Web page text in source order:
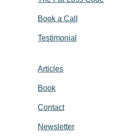
Book a Call
Testimonial
Articles
Book
Contact
Newsletter